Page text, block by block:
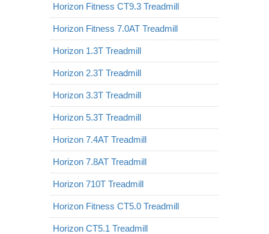
Horizon Fitness CT9.3 Treadmill
Horizon Fitness 7.0AT Treadmill
Horizon 1.3T Treadmill
Horizon 2.3T Treadmill
Horizon 3.3T Treadmill
Horizon 5.3T Treadmill
Horizon 7.4AT Treadmill
Horizon 7.8AT Treadmill
Horizon 710T Treadmill
Horizon Fitness CT5.0 Treadmill
Horizon CT5.1 Treadmill